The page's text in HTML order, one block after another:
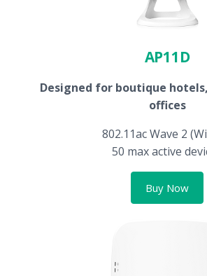
AP11D
Designed for boutique
offices
802.11ac Wave 2
50 max active
Buy Now